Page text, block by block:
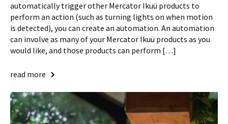
automatically trigger other Mercator Ikuü products to
perform an action (such as turning lights on when motion
is detected), you can create an automation. An automation
can involve as many of your Mercator Ikuü products as you
would like, and those products can perform […]
read more